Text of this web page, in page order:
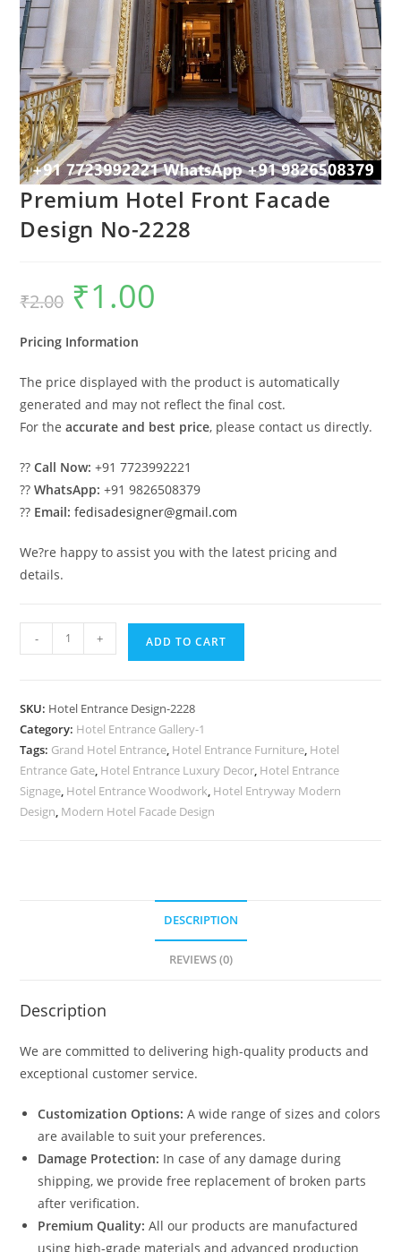
Premium Hotel Front Facade
Design No-2228
₹2.00
Original
price
was:
₹1.00
Pricing Information
The price displayed with the product is automatically
generated and may not reflect the final cost.
For theaccurate and best price, please contact us directly.
??Call Now: +91 7723992221
??WhatsApp: +91 9826508379
?? Email: fedisadesigner@gmail.com
We?re happy to assist you with the latest pricing and
details.
Premium
Hotel
Design
No-
2228
quantity
- + ADD TO CART
SKU: Hotel Entrance Design-2228
Category: Hotel Entrance Gallery-1
Tags: Grand Hotel Entrance, Hotel Entrance Furniture, Hotel
Entrance Gate, Hotel Entrance Luxury Decor, Hotel Entrance
Signage, Hotel Entrance Woodwork, Hotel Entryway Modern
Design, Modern Hotel Facade Design
DESCRIPTION
REVIEWS (0)
Description
We are committed to delivering high-quality products and
exceptional customer service.
Customization Options: A wide range of sizes and colors
are available to suit your preferences.
Damage Protection: In case of any damage during
shipping, we provide free replacement of broken parts
after verification.
Premium Quality: All our products are manufactured
using high-grade materials and advanced production